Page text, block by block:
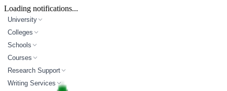
Loading notifications...
University
Colleges
Schools
Courses
Research Support
Writing Services